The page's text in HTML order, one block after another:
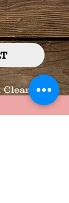
Clear